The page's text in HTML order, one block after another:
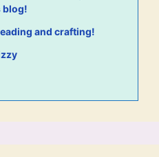
blog!
and crafting!